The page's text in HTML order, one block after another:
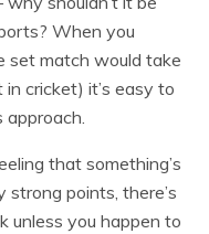
When you
set match would take
cricket) it’s easy to
approach.
that something’s
strong points, there’s
unless you happen to